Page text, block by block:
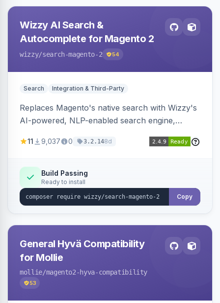
Wizzy AI Search &
Autocomplete for Magento 2
wizzy/search-magento-2 54
Search Integration & Third-Party
Replaces Magento's native search with Wizzy's
AI-powered, NLP-enabled search engine,
synonyms, advanced facets, and search
11 9,037 0 3.2.148d
Build Passing
Ready to install
Copy
General Hyvä Compatibility
for Mollie
mollie/magento2-hyva-compatibility
53